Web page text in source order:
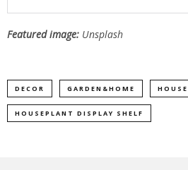
Featured image: Unsplash
DECOR GARDEN&HOME
HOUSEPLANT DISPLAY SHELF